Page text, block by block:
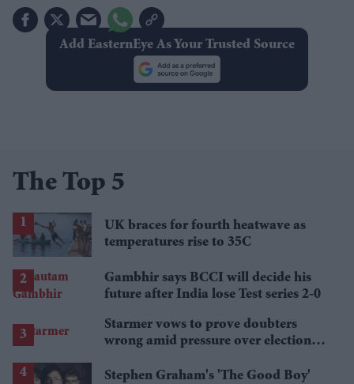
Add EasternEye As Your Trusted Source
The Top 5
UK braces for fourth heatwave as
temperatures rise to 35C
Gambhir says BCCI will decide his
future after India lose Test series 2-0
Starmer vows to prove doubters
wrong amid pressure over election
Stephen Graham's 'The Good Boy'